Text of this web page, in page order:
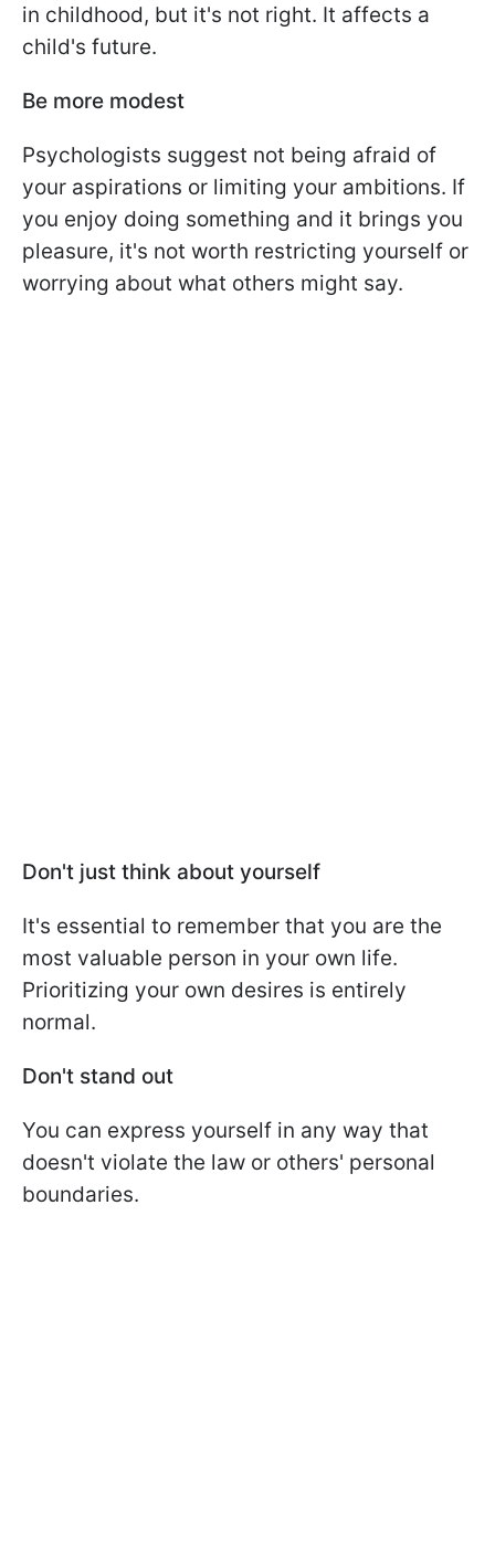
in childhood, but it's not right. It affects a
child's future.
Be more modest
Psychologists suggest not being afraid of
your aspirations or limiting your ambitions. If
you enjoy doing something and it brings you
pleasure, it's not worth restricting yourself or
worrying about what others might say.
Don't just think about yourself
It's essential to remember that you are the
most valuable person in your own life.
Prioritizing your own desires is entirely
normal.
Don't stand out
You can express yourself in any way that
doesn't violate the law or others' personal
boundaries.